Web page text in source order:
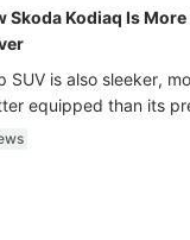
Skoda Kodiaq Is
SUV is also sleeker,
equipped than its